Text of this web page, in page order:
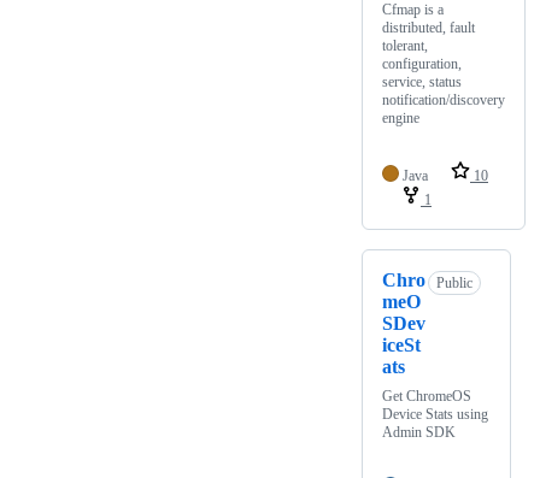
Cfmap is a
distributed, fault
tolerant,
configuration,
service, status
notification/discovery
engine
Java
10
1
Chro
meO
SDev
iceSt
ats
Public
Get ChromeOS
Device Stats using
Admin SDK